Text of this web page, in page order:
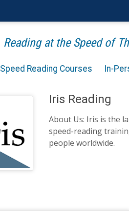
Reading at the Speed of
Speed Reading Courses In-
Iris Reading
About Us: Iris is the
speed-reading
people worldwide.